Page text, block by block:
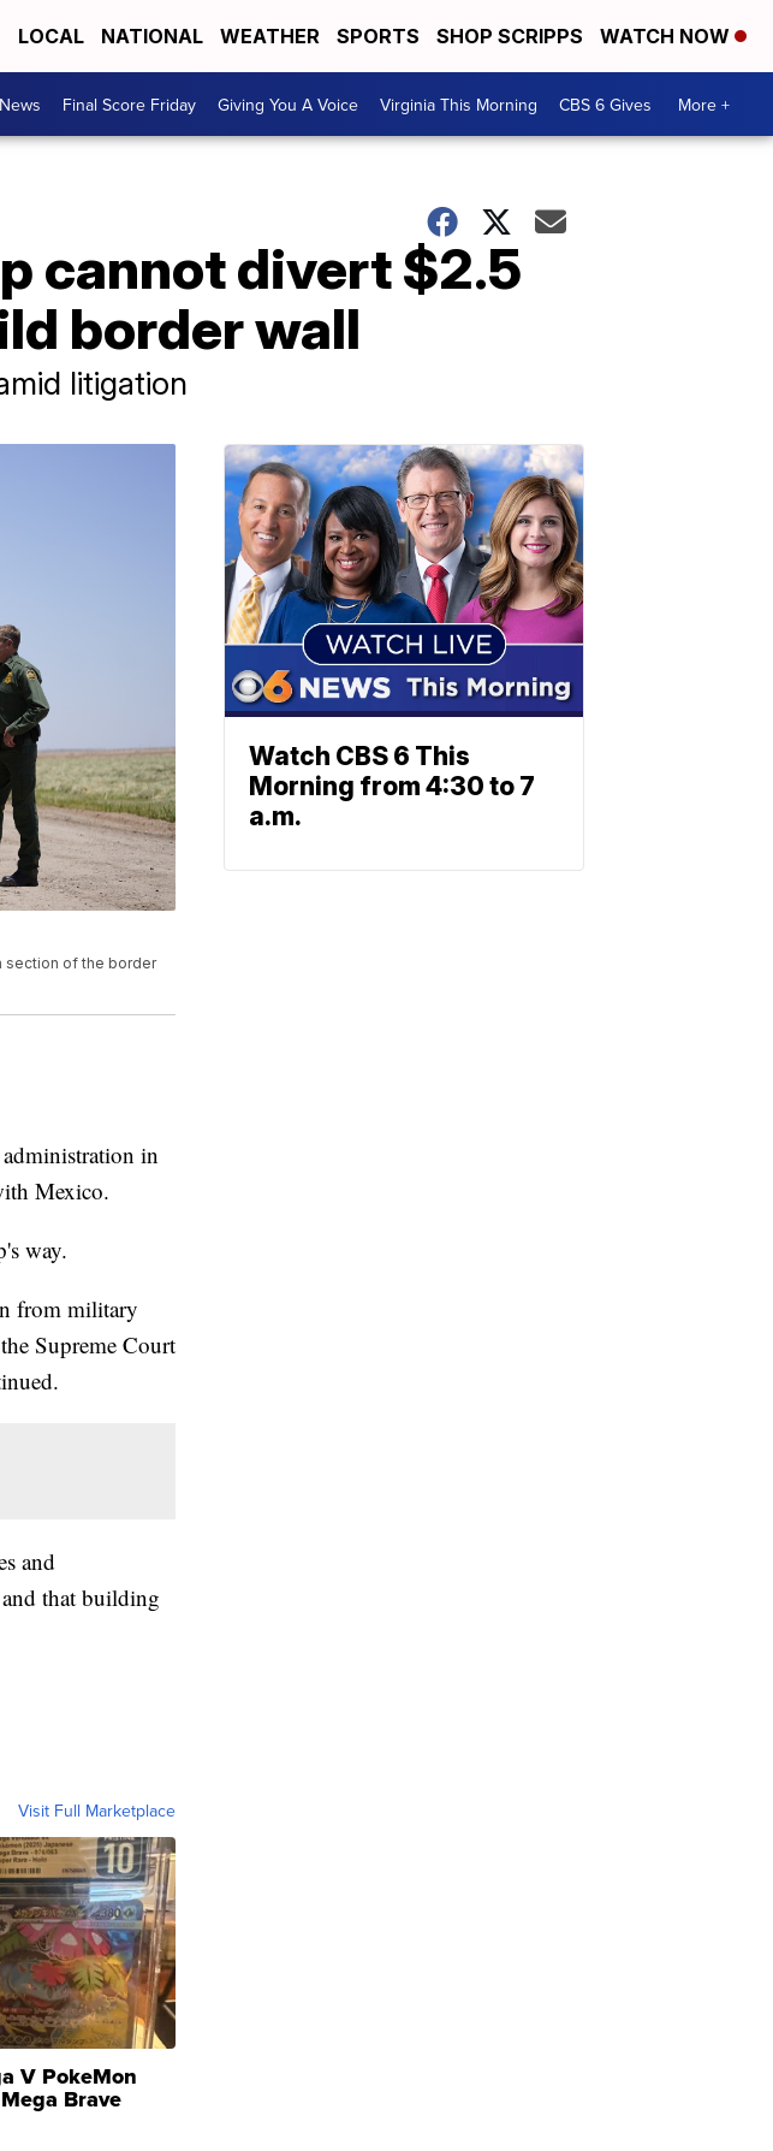
LOCAL NATIONAL WEATHER SPORTS SHOP SCRIPPS WATCH NOW
News Final Score Friday Giving You A Voice Virginia This Morning CBS 6 Gives More +
cannot divert $2.5
border wall
litigation
section of the border
in
Mexico.
way.
from military
Supreme Court
and
that building
Visit Full Marketplace
V PokeMon
Brave
Rare H...
Watch CBS 6 This
Morning from 4:30 to 7
a.m.